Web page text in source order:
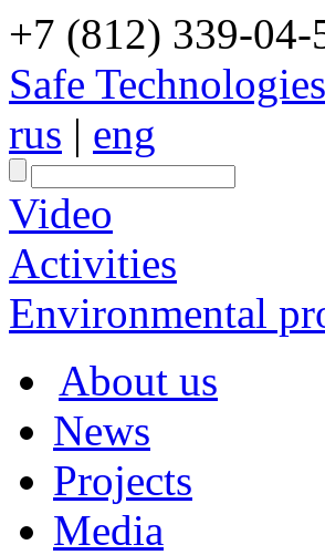
+7 (812) 339-04-
Safe
rus | eng
Video
Activities
Environmental
About us
News
Projects
Media